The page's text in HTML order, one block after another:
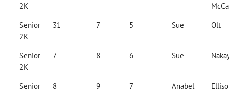
2K
Senior
2K
31 7 5 Sue Olt
Senior
2K
7 8 6 Sue
Senior
8 9 7 Anabel